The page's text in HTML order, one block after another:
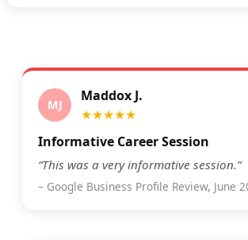
MJ
Maddox J.
★★★★★
Informative Career Session
“This was a very informative session.”
– Google Business Profile Review, June